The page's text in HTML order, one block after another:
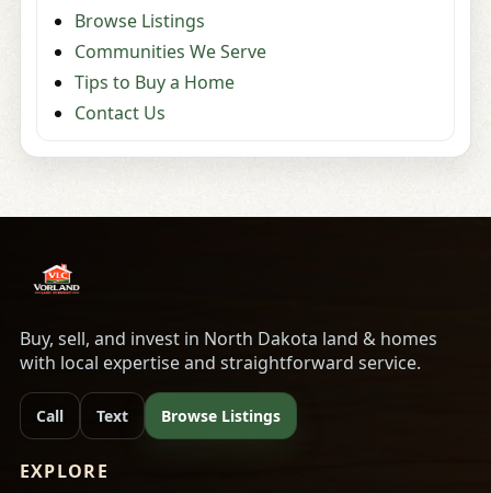
Browse Listings
Communities We Serve
Tips to Buy a Home
Contact Us
Buy, sell, and invest in North Dakota land & homes
with local expertise and straightforward service.
Call Text Browse Listings
EXPLORE